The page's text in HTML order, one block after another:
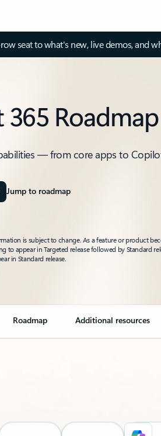
seat to what's new, live demos, and
Roadmap
— from core apps to
Jump to roadmap
is subject to change. As a feature or product
appear in Targeted release followed by Standard
in Standard release.
Roadmap Additional resources